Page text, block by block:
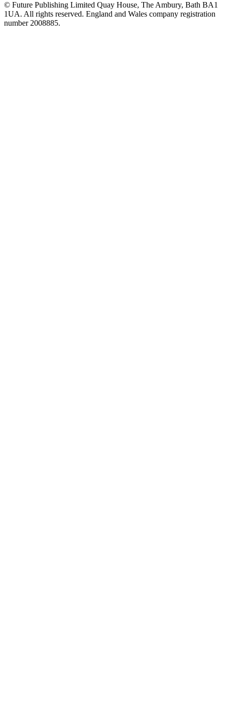
© Future Publishing Limited Quay House, The Ambury, Bath BA1
1UA. All rights reserved. England and Wales company registration
number 2008885.